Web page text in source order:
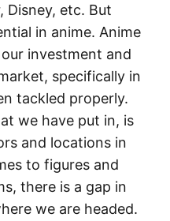
Disney, etc. But
in anime. Anime
investment and
specifically in
tackled properly.
we have put in, is
and locations in
to figures and
there is a gap in
we are headed.